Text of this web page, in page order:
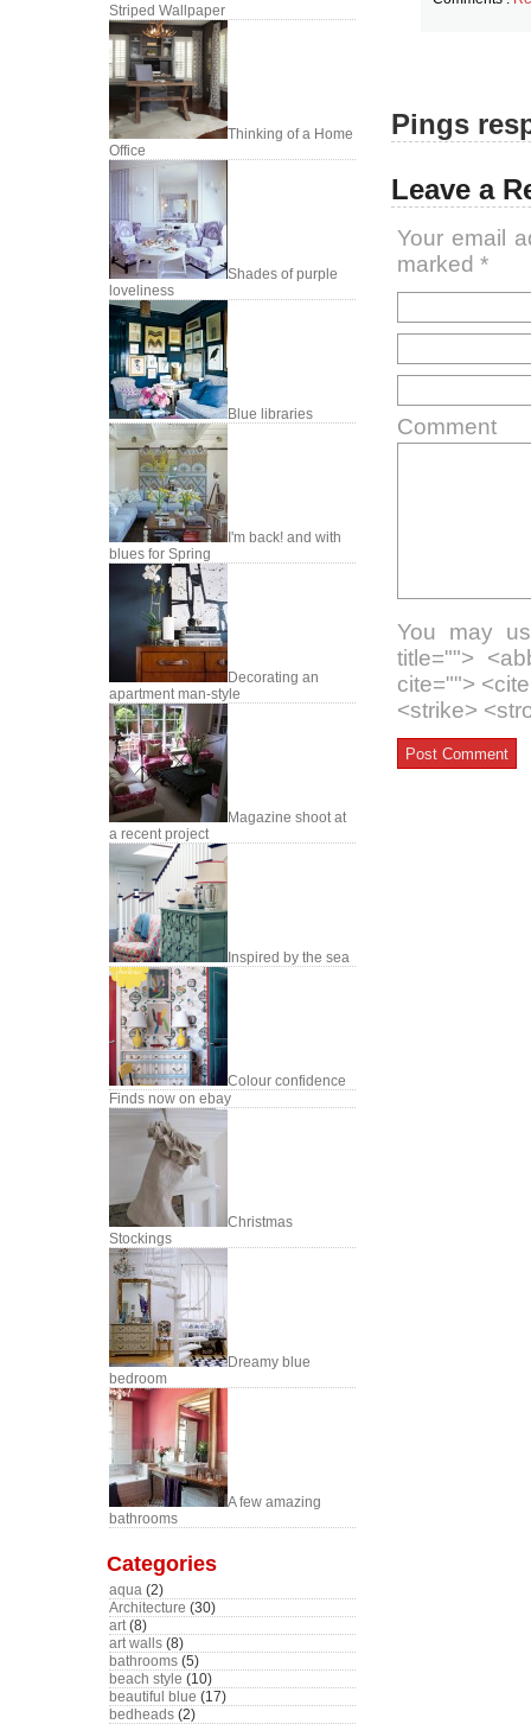
Striped Wallpaper
Thinking of a Home
Office
Shades of purple
loveliness
Blue libraries
I'm back! and with
blues for Spring
Decorating an
apartment man-style
Magazine shoot at
a recent project
Inspired by the sea
Colour confidence
Finds now on ebay
Christmas
Stockings
Dreamy blue
bedroom
A few amazing
bathrooms
Categories
aqua (2)
Architecture (30)
art(8)
art walls (8)
bathrooms (5)
beach style (10)
beautiful blue (17)
bedheads (2)
Pings
Leave a
Your email
marked *
Comment
You may
title="">
cite="">
<strike>